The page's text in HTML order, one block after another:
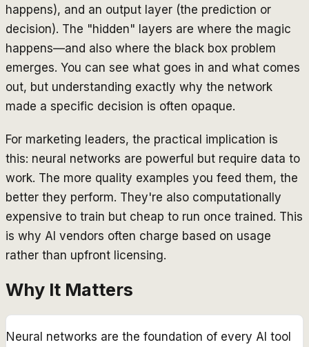
happens), and an output layer (the prediction or
decision). The "hidden" layers are where the magic
happens—and also where the black box problem
emerges. You can see what goes in and what comes
out, but understanding exactly why the network
made a specific decision is often opaque.
For marketing leaders, the practical implication is
this: neural networks are powerful but require data to
work. The more quality examples you feed them, the
better they perform. They're also computationally
expensive to train but cheap to run once trained. This
is why AI vendors often charge based on usage
rather than upfront licensing.
Why It Matters
Neural networks are the foundation of every AI tool